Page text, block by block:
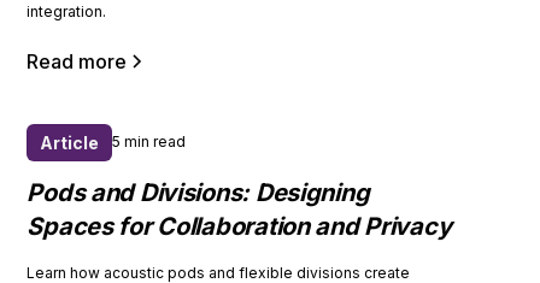
integration.
Read more
Article 5 min read
Pods and Divisions: Designing
Spaces for Collaboration and Privacy
Learn how acoustic pods and flexible divisions create